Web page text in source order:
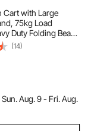
Cart with Large
75kg Load
Duty Folding Beach
mm Balloon
Bag, 845-1140 mm
Dolly for
Garden
(14)
Sun. Aug. 9 - Fri. Aug.